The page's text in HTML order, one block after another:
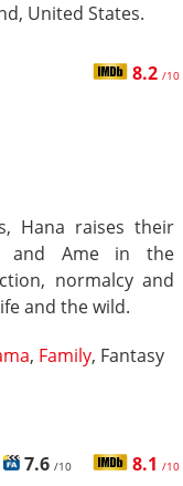
United States.
8.2 /10
Hana raises their
and Ame in the
normalcy and
and the wild.
, Family, Fantasy
7.6 /10 8.1 /10